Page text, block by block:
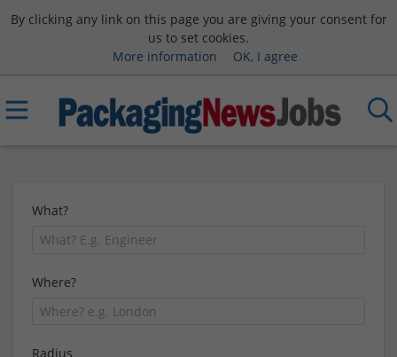
By clicking any link on this page you are giving your consent for
us to set cookies.
More information
OK, I agree
What?
Where?
Radius